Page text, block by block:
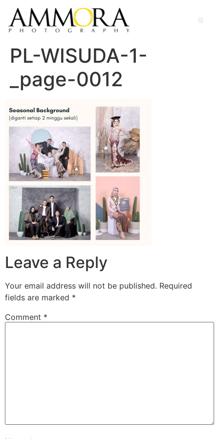
PL-WISUDA-1-
_page-0012
Leave a Reply
Your email address will not be published. Required
fields are marked *
Comment *